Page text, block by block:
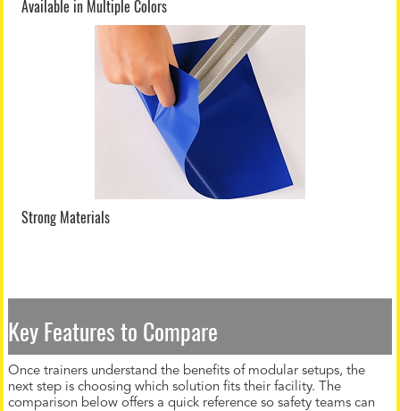
Available in Multiple Colors
Strong Materials
Key Features to Compare
Once trainers understand the benefits of modular setups, the
next step is choosing which solution fits their facility. The
comparison below offers a quick reference so safety teams can